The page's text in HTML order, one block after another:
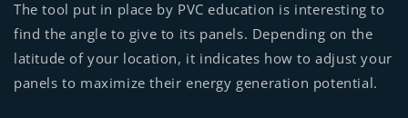
The tool put in place by PVC education is interesting to
find the angle to give to its panels. Depending on the
latitude of your location, it indicates how to adjust your
panels to maximize their energy generation potential.